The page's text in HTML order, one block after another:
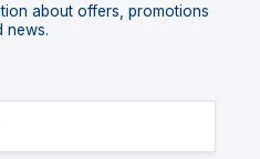
about offers, promotions
news.